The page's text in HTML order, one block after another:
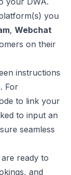
you
, Webchat
on their
instructions
For
to link your
to input an
seamless
ready to
and